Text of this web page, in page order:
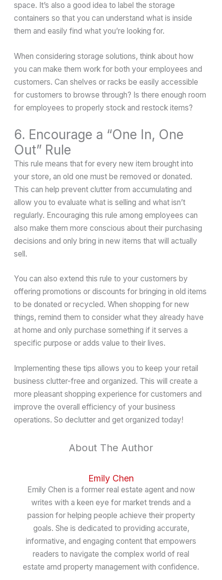
space. It’s also a good idea to label the storage
containers so that you can understand what is inside
them and easily find what you’re looking for.
When considering storage solutions, think about how
you can make them work for both your employees and
customers. Can shelves or racks be easily accessible
for customers to browse through? Is there enough room
for employees to properly stock and restock items?
6. Encourage a “One In, One
Out” Rule
This rule means that for every new item brought into
your store, an old one must be removed or donated.
This can help prevent clutter from accumulating and
allow you to evaluate what is selling and what isn’t
regularly. Encouraging this rule among employees can
also make them more conscious about their purchasing
decisions and only bring in new items that will actually
sell.
You can also extend this rule to your customers by
offering promotions or discounts for bringing in old items
to be donated or recycled. When shopping for new
things, remind them to consider what they already have
at home and only purchase something if it serves a
specific purpose or adds value to their lives.
Implementing these tips allows you to keep your retail
business clutter-free and organized. This will create a
more pleasant shopping experience for customers and
improve the overall efficiency of your business
operations. So declutter and get organized today!
About The Author
Emily Chen
Emily Chen is a former real estate agent and now
writes with a keen eye for market trends and a
passion for helping people achieve their property
goals. She is dedicated to providing accurate,
informative, and engaging content that empowers
readers to navigate the complex world of real
estate amd property management with confidence.